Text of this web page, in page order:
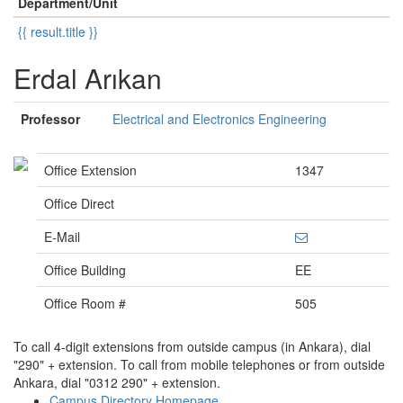
{{ result.title }}
Erdal Arıkan
Professor Electrical and Electronics Engineering
Office Extension
1347
Office Direct
E-Mail
Office Building
EE
Office Room #
505
To call 4-digit extensions from outside campus (in Ankara), dial
"290" + extension. To call from mobile telephones or from outside
Ankara, dial "0312 290" + extension.